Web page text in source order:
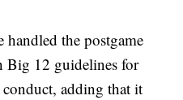
handled the postgame
Big 12 guidelines for
adding that it